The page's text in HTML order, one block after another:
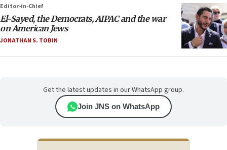
Editor-in-Chief
El-Sayed, the Democrats, AIPAC and the war
on American Jews
JONATHAN S. TOBIN
Get the latest updates in our WhatsApp group.
Join JNS on WhatsApp